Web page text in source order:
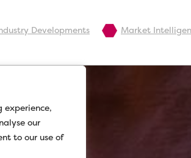
experience,
our
to our use of
Developments Market